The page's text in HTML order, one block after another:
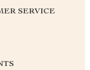
SERVICE